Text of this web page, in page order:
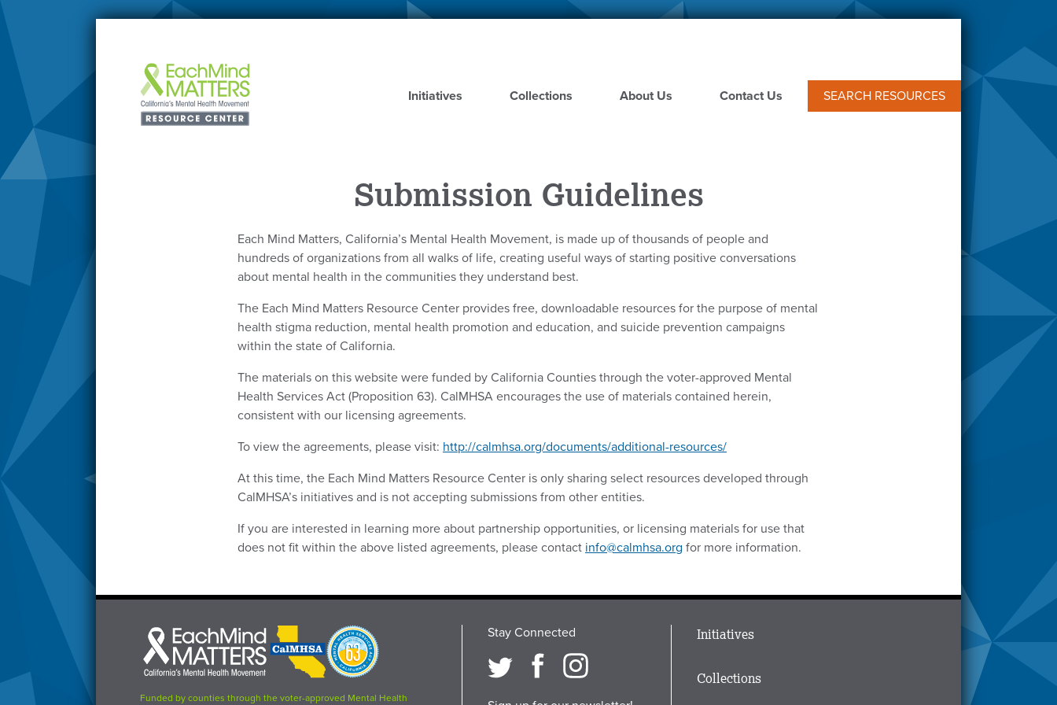
Skip
Initiatives
Collections About Us Contact Us SEARCH RESOURCES
Submission Guidelines
Each Mind Matters, California’s Mental Health Movement, is made up of thousands of people and
hundreds of organizations from all walks of life, creating useful ways of starting positive conversations
about mental health in the communities they understand best.
The Each Mind Matters Resource Center provides free, downloadable resources for the purpose of mental
health stigma reduction, mental health promotion and education, and suicide prevention campaigns
within the state of California.
The materials on this website were funded by California Counties through the voter-approved Mental
Health Services Act (Proposition 63). CalMHSA encourages the use of materials contained herein,
consistent with our licensing agreements.
To view the agreements, please visit: http://calmhsa.org/documents/additional-resources/
At this time, the Each Mind Matters Resource Center is only sharing select resources developed through
CalMHSA’s initiatives and is not accepting submissions from other entities.
If you are interested in learning more about partnership opportunities, or licensing materials for use that
does not fit within the above listed agreements, please contact info@calmhsa.org for more information.
Each
Mind
Matters
logo
CalMHSA
logo
Proposition
63
logo
Funded by counties through the voter-approved Mental Health
Stay Connected
Main
Footer
Initiatives
Collections